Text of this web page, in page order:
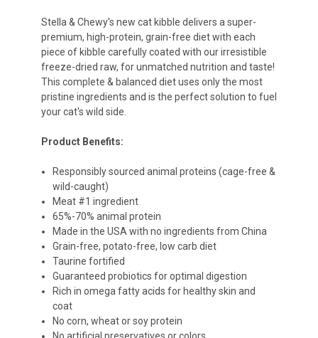
Stella & Chewy's new cat kibble delivers a super-
premium, high-protein, grain-free diet with each
piece of kibble carefully coated with our irresistible
freeze-dried raw, for unmatched nutrition and taste!
This complete & balanced diet uses only the most
pristine ingredients and is the perfect solution to fuel
your cat's wild side.
Product Benefits:
Responsibly sourced animal proteins (cage-free &
wild-caught)
Meat #1 ingredient
65%-70% animal protein
Made in the USA with no ingredients from China
Grain-free, potato-free, low carb diet
Taurine fortified
Guaranteed probiotics for optimal digestion
Rich in omega fatty acids for healthy skin and
coat
No corn, wheat or soy protein